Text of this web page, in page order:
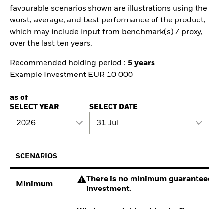
favourable scenarios shown are illustrations using the
worst, average, and best performance of the product,
which may include input from benchmark(s) / proxy,
over the last ten years.
Recommended holding period : 5 years
Example Investment EUR 10 000
as of
SELECT YEAR
2026
SELECT DATE
31 Jul
SCENARIOS
Minimum
There is no minimum guaranteed
investment.